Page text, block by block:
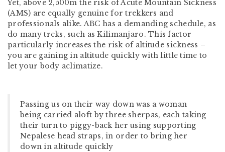
Yet, above 2,500m the risk of Acute Mountain Sickness
(AMS) are equally genuine for trekkers and
professionals alike. ABC has a demanding schedule, as
do many treks, such as Kilimanjaro. This factor
particularly increases the risk of altitude sickness –
you are gaining in altitude quickly with little time to
let your body aclimatize.
Passing us on their way down was a woman
being carried aloft by three sherpas, each taking
their turn to piggy-back her using supporting
Nepalese head straps, in order to bring her
down in altitude quickly